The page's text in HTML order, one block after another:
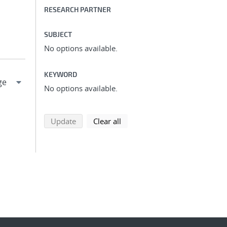
RESEARCH PARTNER
SUBJECT
No options available.
KEYWORD
No options available.
Updatesearch using selected filters
Clear all